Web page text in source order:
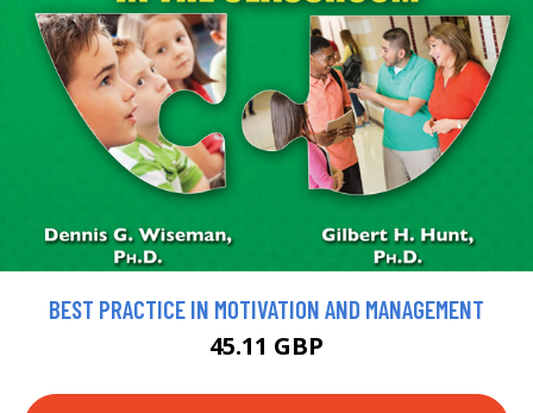
BEST PRACTICE IN MOTIVATION AND MANAGEMENT
45.11 GBP